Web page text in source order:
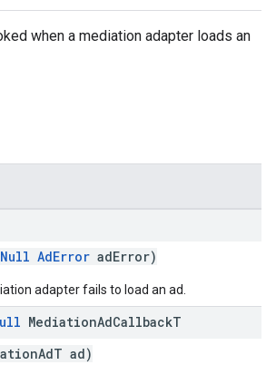
when a mediation adapter loads an
AdError adError)
adapter fails to load an ad.
MediationAdCallbackT
ad)